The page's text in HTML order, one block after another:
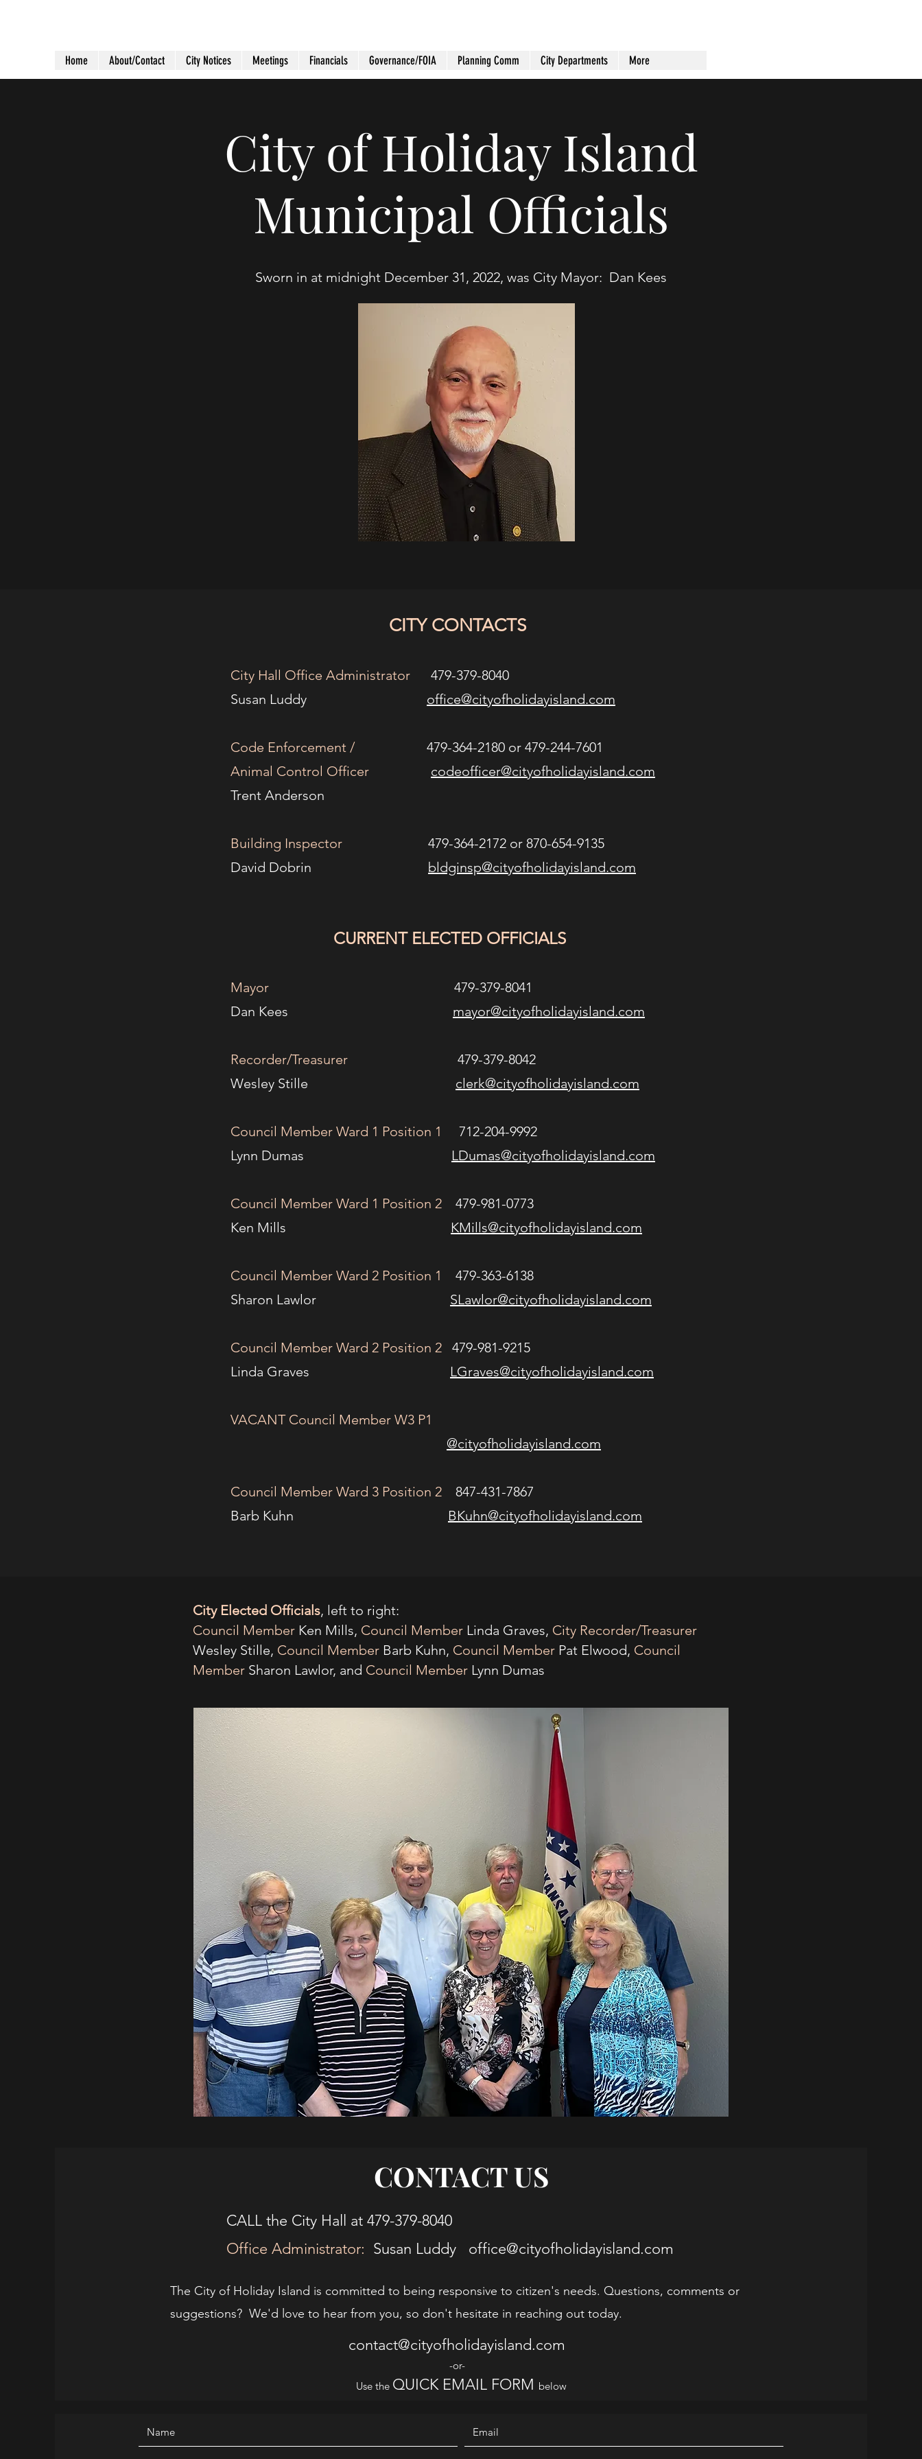
Home About/Contact City Notices Meetings Financials Governance/FOIA Planning Comm City Departments More
City of Holiday Island
Municipal Officials
Sworn in at midnight December 31, 2022, was City Mayor: Dan Kees
CITY CONTACTS
City Hall Office Administrator 479-379-8040
Susan Luddy office@cityofholidayisland.com
Code Enforcement /
479-364-2180 or 479-244-7601
Animal Control Officer
codeofficer@cityofholidayisland.com
Trent Anderson
Building Inspector
479-364-2172 or 870-654-9135
David Dobrin bldginsp@cityofholidayisland.com
CURRENT ELECTED OFFICIALS
Mayor
479-379-8041
Dan Kees mayor@cityofholidayisland.com
Recorder/Treasurer
479-379-8042
Wesley Stille clerk@cityofholidayisland.com
Council Member Ward 1 Position 1
712-204-9992
Lynn Dumas LDumas@cityofholidayisland.com
Council Member Ward 1 Position 2
479-981-0773
Ken Mills KMills@cityofholidayisland.com
Council Member Ward 2 Position 1
479-363-6138
Sharon Lawlor SLawlor@cityofholidayisland.com
Council Member Ward 2 Position 2 479-981-9215
Linda Graves LGraves@cityofholidayisland.com
VACANT Council Member W3 P1
@cityofholidayisland.com
Council Member Ward 3 Position 2
847-431-7867
Barb Kuhn BKuhn@cityofholidayisland.com
City Elected Officials, left to right:
Council Member Ken Mills, Council Member Linda Graves, City Recorder/Treasurer
Wesley Stille, Council Member Barb Kuhn, Council Member Pat Elwood, Council
Member Sharon Lawlor, and Council Member Lynn Dumas
CONTACT US
CALL the City Hall at 479-379-8040
Office Administrator: Susan Luddy office@cityofholidayisland.com
The City of Holiday Island is committed to being responsive to citizen's needs. Questions, comments or
suggestions? We'd love to hear from you, so don't hesitate in reaching out today.
contact@cityofholidayisland.com
-or-
Use the QUICK EMAIL FORM below